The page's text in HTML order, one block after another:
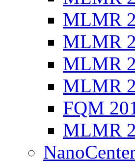
MLMR
MLMR
MLMR
MLMR
FQM
MLMR